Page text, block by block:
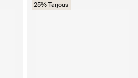
25% Tarjous